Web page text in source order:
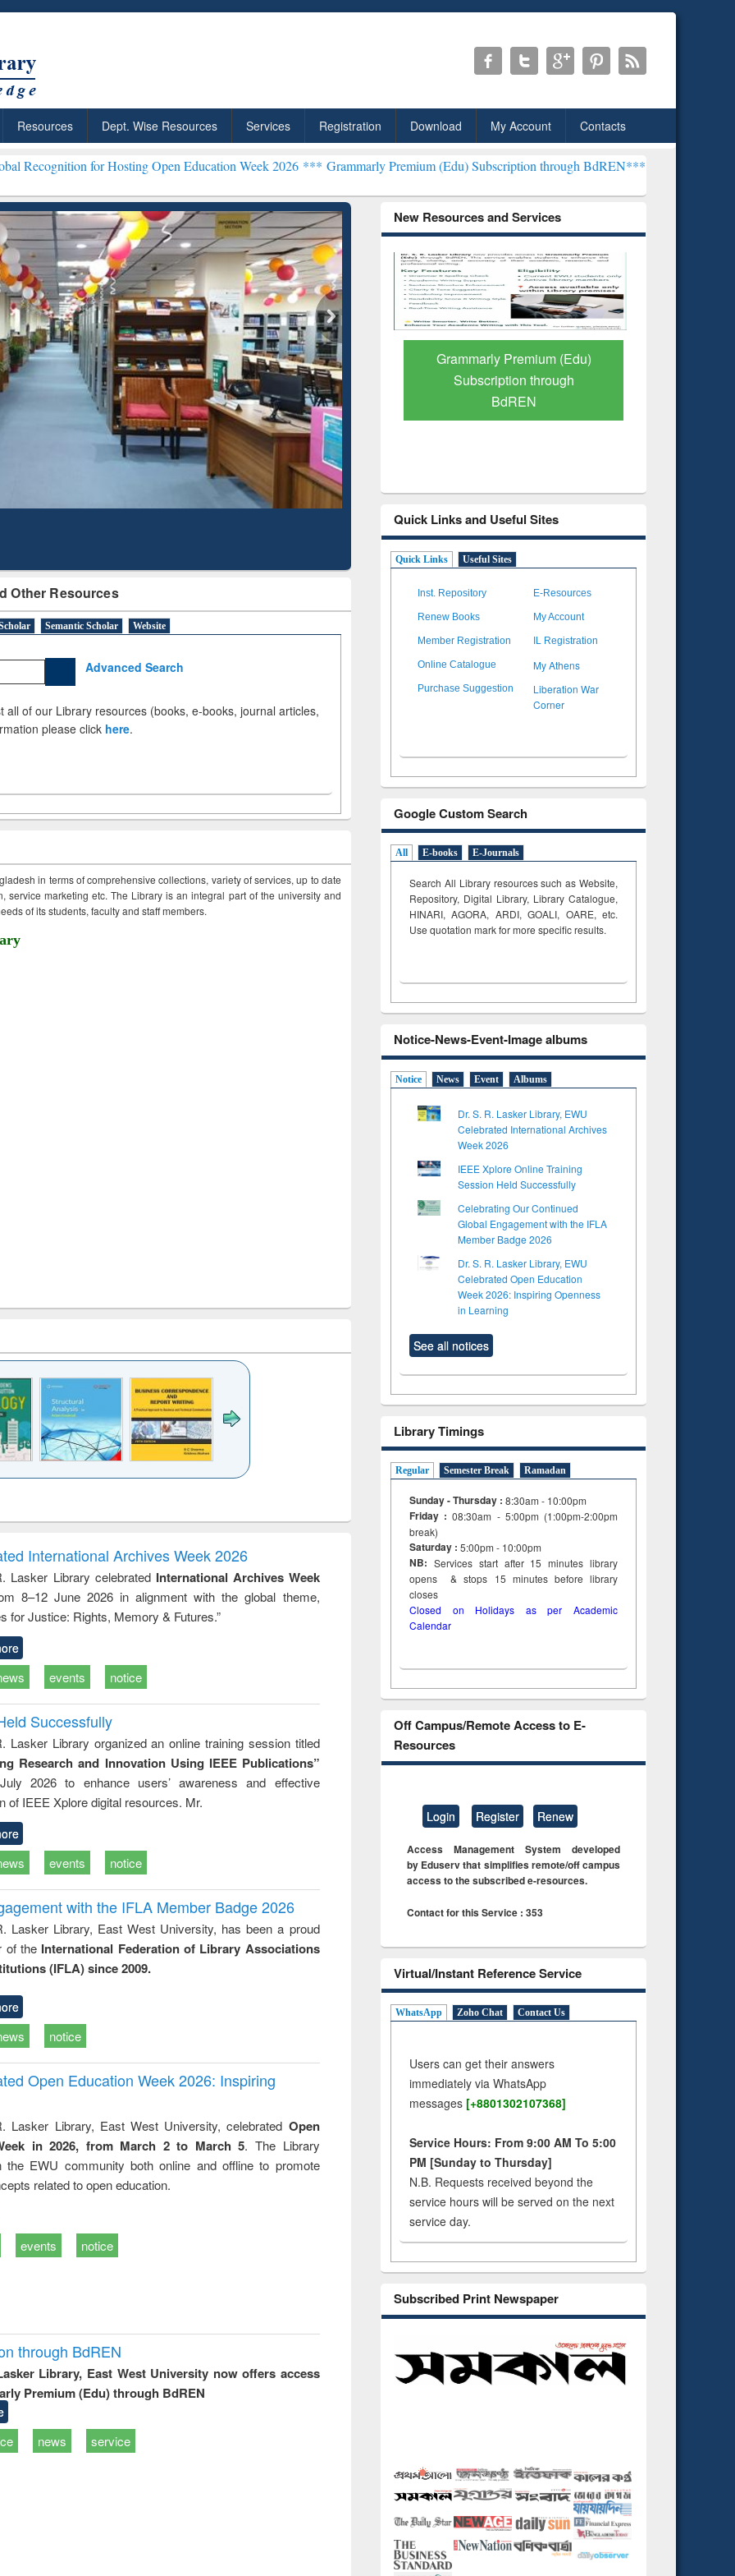
Resources Dept. Wise Resources Services Registration Download My Account Contacts
Hosting Open Education Week 2026 ***Grammarly Premium (Edu) Subscription through BdREN***EWU Library will henceforth
Other Resources
Semantic Scholar Website
Advanced Search
all of our Library resources (books, e-books, journal articles,
please click here.
in terms of comprehensive collections, variety of services, up to date
service marketing etc. The Library is an integral part of the university and
of its students, faculty and staff members.
and report writing
: a practical
approach to
business &
technical
communication
treatment and
reuse
engineering
International Archives Week 2026
Lasker Library celebrated International Archives Week
8–12 June 2026 in alignment with the global theme,
for Justice: Rights, Memory & Futures.”
events notice
Successfully
Lasker Library organized an online training session titled
Research and Innovation Using IEEE Publications”
2026 to enhance users’ awareness and effective
of IEEE Xplore digital resources. Mr.
events notice
with the IFLA Member Badge 2026
Lasker Library, East West University, has been a proud
of the International Federation of Library Associations
(IFLA) since 2009.
notice
Open Education Week 2026: Inspiring
Lasker Library, East West University, celebrated Open
in 2026, from March 2 to March 5. The Library
the EWU community both online and offline to promote
related to open education.
events notice
through BdREN
Library, East West University now offers access
Premium (Edu) through BdREN
news service
New Resources and Services
Citation-
Mapping
Grammarly Premium (Edu)
Subscription through
BdREN
GetFTR: Your Shortcut to
Verified Scholarly Content
Quick Links and Useful Sites
Quick Links Useful Sites
Inst. Repository E-Resources
Renew Books My Account
Member Registration IL Registration
Online Catalogue My Athens
Purchase Suggestion
Liberation War
Corner
Google Custom Search
All E-books E-Journals
Search All Library resources such as Website,
Repository, Digital Library, Library Catalogue,
HINARI, AGORA, ARDI,GOALI, OARE, etc.
Use quotation mark for more specific results.
Notice-News-Event-Image albums
Notice News Event Albums
Dr. S. R. Lasker Library, EWU
Celebrated International Archives
Week 2026
IEEE Xplore Online Training
Session Held Successfully
Celebrating Our Continued
Global Engagement with the IFLA
Member Badge 2026
Dr. S. R. Lasker Library, EWU
Celebrated Open Education
Week 2026: Inspiring Openness
in Learning
See all notices
Library Timings
Regular Semester Break Ramadan
Sunday - Thursday : 8:30am - 10:00pm
Friday :08:30am - 5:00pm (1:00pm-2:00pm
break)
Saturday : 5:00pm - 10:00pm
NB: Services start after 15minuteslibrary
opens & stops 15 minutes before library
closes
Closed on Holidays as per Academic
Calendar
Off Campus/Remote Access to E-
Resources
Login Register Renew
Access Management System developed
by Eduserv that simplifies remote/off campus
access to the subscribed e-resources.
Contact for this Service : 353
Virtual/Instant Reference Service
WhatsApp Zoho Chat Contact Us
Users can get their answers
immediately via WhatsApp
messages [+8801302107368]
Service Hours: From 9:00 AM To 5:00
PM [Sunday to Thursday]
N.B. Requests received beyond the
service hours will be served on the next
service day.
Subscribed Print Newspaper